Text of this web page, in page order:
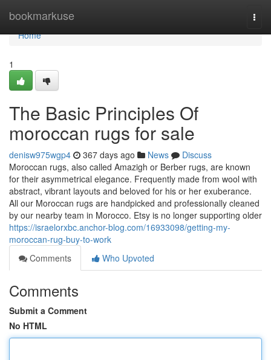
bookmarkuse
Home
Home
1
The Basic Principles Of
moroccan rugs for sale
denisw975wgp4 367 days ago News
Discuss
Moroccan rugs, also called Amazigh or Berber rugs, are known
for their asymmetrical elegance. Frequently made from wool with
abstract, vibrant layouts and beloved for his or her exuberance.
All our Moroccan rugs are handpicked and professionally cleaned
by our nearby team in Morocco. Etsy is no longer supporting older
https://israelorxbc.anchor-blog.com/16933098/getting-my-
moroccan-rug-buy-to-work
Comments
Who Upvoted
Comments
Submit a Comment
No HTML